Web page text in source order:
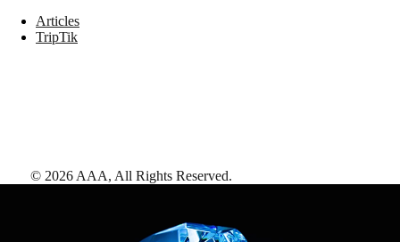
Articles
TripTik
© 2026 AAA, All Rights Reserved.